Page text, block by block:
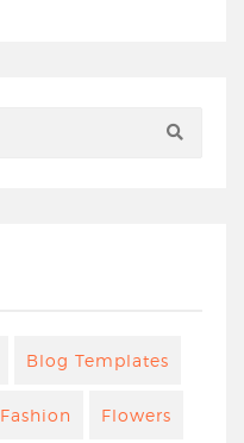
Blog Templates
Fashion Flowers